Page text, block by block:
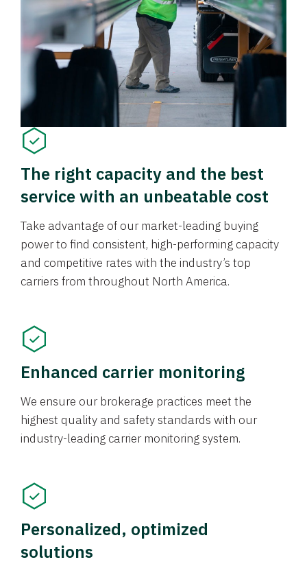
The right capacity and the best
service with an unbeatable cost
Take advantage of our market-leading buying
power to find consistent, high-performing capacity
and competitive rates with the industry’s top
carriers from throughout North America.
Enhanced carrier monitoring
We ensure our brokerage practices meet the
highest quality and safety standards with our
industry-leading carrier monitoring system.
Personalized, optimized
solutions